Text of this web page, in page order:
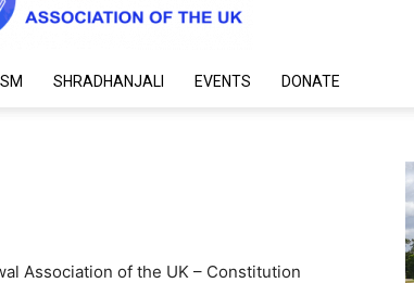
SHRADHANJALI EVENTS DONATE
Association of the UK – Constitution